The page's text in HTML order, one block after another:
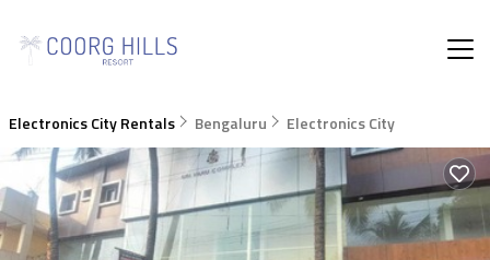
Electronics City Rentals Bengaluru Electronics City